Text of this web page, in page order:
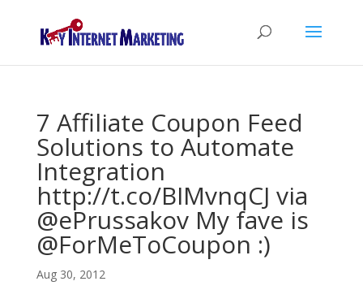
7 Affiliate Coupon Feed
Solutions to Automate
Integration
http://t.co/BIMvnqCJ via
@ePrussakov My fave is
@ForMeToCoupon :)
Aug 30, 2012